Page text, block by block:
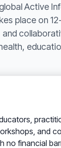
Active
place on
and
no financial